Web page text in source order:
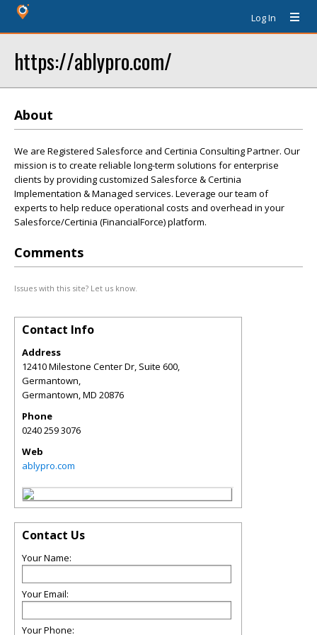
Log In
https://ablypro.com/
About
We are Registered Salesforce and Certinia Consulting Partner. Our
mission is to create reliable long-term solutions for enterprise
clients by providing customized Salesforce & Certinia
Implementation & Managed services. Leverage our team of
experts to help reduce operational costs and overhead in your
Salesforce/Certinia (FinancialForce) platform.
Comments
Issues with this site? Let us know.
Contact Info
Address
12410 Milestone Center Dr, Suite 600,
Germantown,
Germantown,MD 20876
Phone
0240 259 3076
Web
ablypro.com
Contact Us
Your Name:
Your Email:
Your Phone: